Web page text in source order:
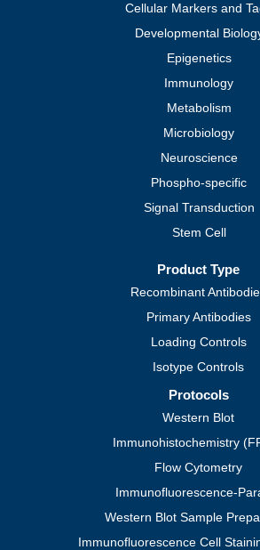
Cellular Markers and
Developmental
Epigenetics
Immunology
Metabolism
Microbiology
Neuroscience
Phospho-specific
Signal Transduction
Stem Cell
Product Type
Recombinant
Primary Antibodies
Loading Controls
Isotype Controls
Protocols
Western Blot
Immunohistochemistry
Flow Cytometry
Immunofluorescence-
Western Blot Sample
Immunofluorescence Cell